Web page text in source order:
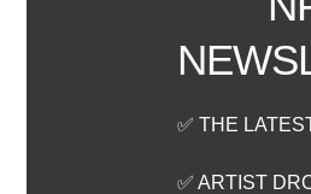
✅ THE
✅ ARTIST